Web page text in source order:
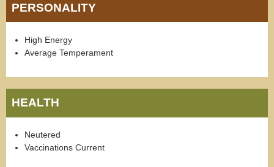
PERSONALITY
High Energy
Average Temperament
HEALTH
Neutered
Vaccinations Current